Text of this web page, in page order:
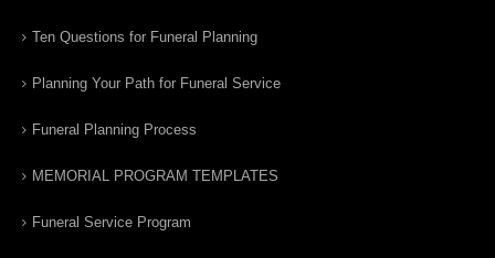
Ten Questions for Funeral Planning
Planning Your Path for Funeral Service
Funeral Planning Process
MEMORIAL PROGRAM TEMPLATES
Funeral Service Program